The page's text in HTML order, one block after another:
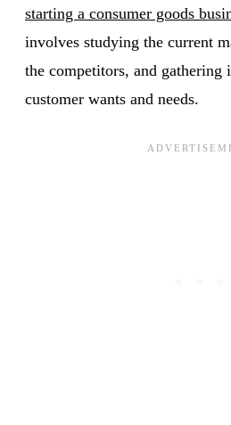
starting a consumer goods
involves studying the current
the competitors, and gathering
customer wants and needs.